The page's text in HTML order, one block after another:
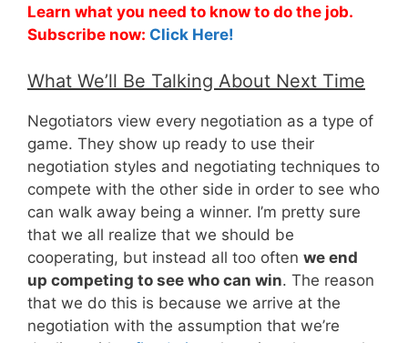
Learn what you need to know to do the job.
Subscribe now: Click Here!
What We’ll Be Talking About Next Time
Negotiators view every negotiation as a type of
game. They show up ready to use their
negotiation styles and negotiating techniques to
compete with the other side in order to see who
can walk away being a winner. I’m pretty sure
that we all realize that we should be
cooperating, but instead all too often we end
up competing to see who can win. The reason
that we do this is because we arrive at the
negotiation with the assumption that we’re